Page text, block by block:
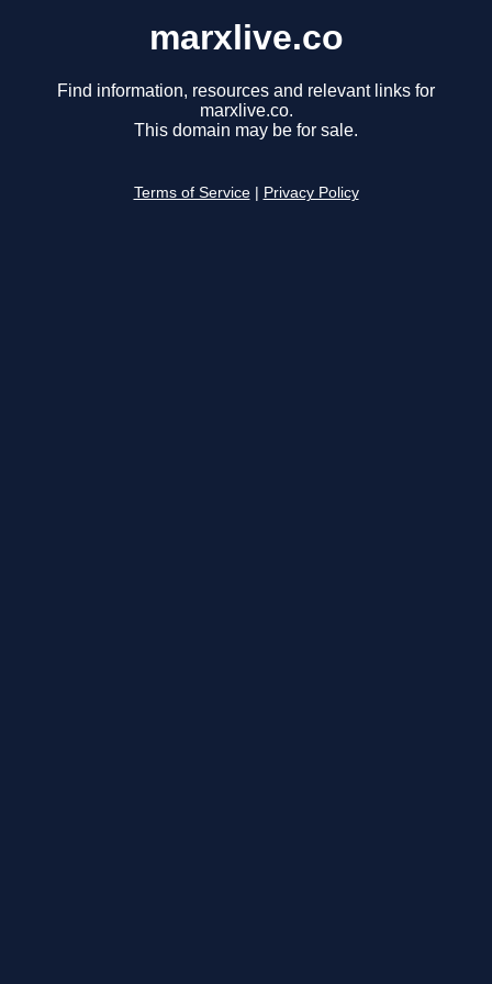
marxlive.co
Find information, resources and relevant links for
marxlive.co.
This domain may be for sale.
Terms of Service Privacy Policy